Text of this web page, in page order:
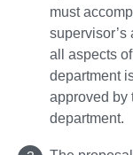
must
supervisor’s
all aspects
department
approved by
department.